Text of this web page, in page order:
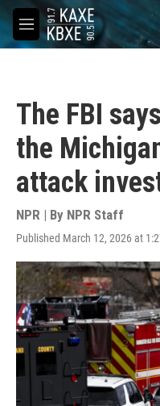
Skip to main content
M
e
The FBI
the
attack
NPR | By NPR Staff
Published March 12, 2026 at